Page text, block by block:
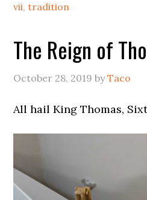
vii,tradition
The Reign of
October 28, 2019 byTaco
All hail King Thomas,